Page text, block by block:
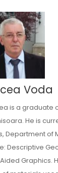
Voda
is a graduate
He is
Department of
Descriptive
Graphics.